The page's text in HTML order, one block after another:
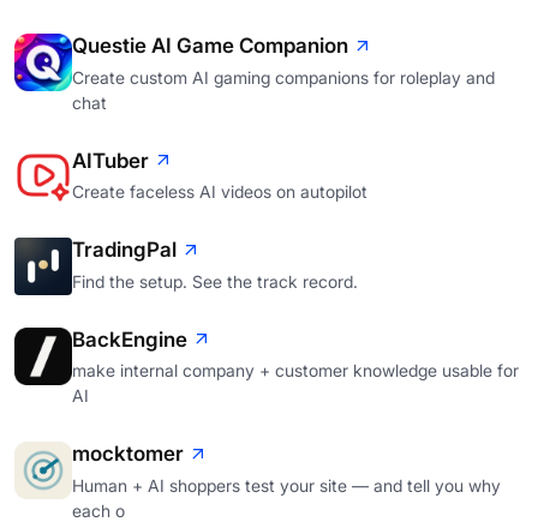
Questie AI Game Companion
Create custom AI gaming companions for roleplay and
chat
AITuber
Create faceless AI videos on autopilot
TradingPal
Find the setup. See the track record.
BackEngine
make internal company + customer knowledge usable for
AI
mocktomer
Human + AI shoppers test your site — and tell you why
each o